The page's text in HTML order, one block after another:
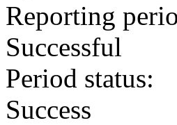
Reporting
Successful
Period status:
Success